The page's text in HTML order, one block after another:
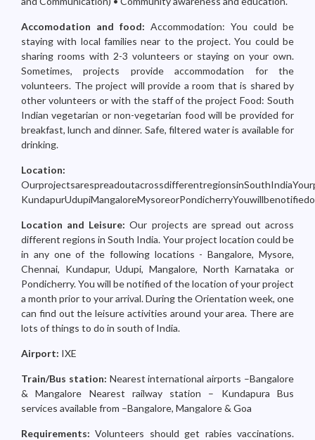
Accomodation and food: Accommodation: You could be
staying with local families near to the project. You could be
sharing rooms with 2-3 volunteers or staying on your own.
Sometimes, projects provide accommodation for the
volunteers. The project will provide a room that is shared by
other volunteers or with the staff of the project Food: South
Indian vegetarian or non-vegetarian food will be provided for
breakfast, lunch and dinner. Safe, filtered water is available for
drinking.
Location:
Location and Leisure:Our projects are spread out across
different regions in South India. Your project location could be
in any one of the following locations - Bangalore, Mysore,
Chennai, Kundapur, Udupi, Mangalore, North Karnataka or
Pondicherry. You will be notified of the location of your project
a month prior to your arrival. During the Orientation week, one
can find out the leisure activities around your area. There are
lots of things to do in south of India.
Airport: IXE
Train/Bus station: Nearest international airports –Bangalore
& Mangalore Nearest railway station – Kundapura Bus
services available from –Bangalore, Mangalore & Goa
Requirements:Volunteers should get rabies vaccinations.